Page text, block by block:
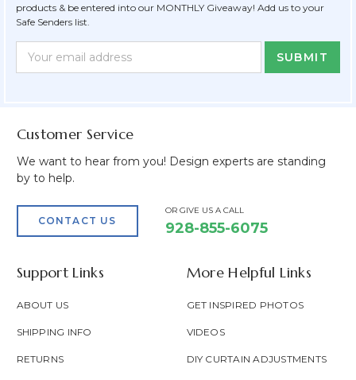
products & be entered into our MONTHLY Giveaway! Add us to your
Safe Senders list.
Newsletter
Form
Email
Address
Customer Service
We want to hear from you! Design experts are standing
by to help.
CONTACT US
OR GIVE US A CALL
928-855-6075
Support Links
ABOUT US
SHIPPING INFO
RETURNS
More Helpful Links
GET INSPIRED PHOTOS
VIDEOS
DIY CURTAIN ADJUSTMENTS